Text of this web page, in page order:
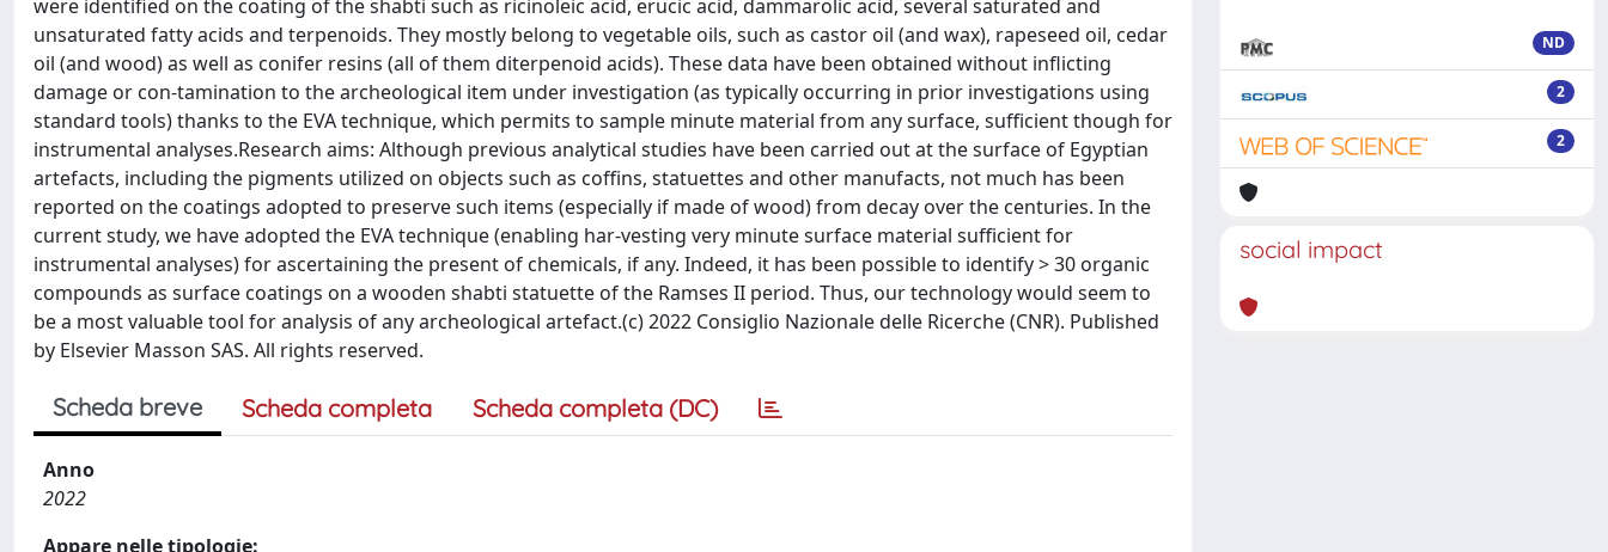
were identified on the coating of the shabti such as ricinoleic acid, erucic acid, dammarolic acid, several saturated and
unsaturated fatty acids and terpenoids. They mostly belong to vegetable oils, such as castor oil (and wax), rapeseed oil, cedar
oil (and wood) as well as conifer resins (all of them diterpenoid acids). These data have been obtained without inflicting
damage or con-tamination to the archeological item under investigation (as typically occurring in prior investigations using
standard tools) thanks to the EVA technique, which permits to sample minute material from any surface, sufficient though for
instrumental analyses.Research aims: Although previous analytical studies have been carried out at the surface of Egyptian
artefacts, including the pigments utilized on objects such as coffins, statuettes and other manufacts, not much has been
reported on the coatings adopted to preserve such items (especially if made of wood) from decay over the centuries. In the
current study, we have adopted the EVA technique (enabling har-vesting very minute surface material sufficient for
instrumental analyses) for ascertaining the present of chemicals, if any. Indeed, it has been possible to identify > 30 organic
compounds as surface coatings on a wooden shabti statuette of the Ramses II period. Thus, our technology would seem to
be a most valuable tool for analysis of any archeological artefact.(c) 2022 Consiglio Nazionale delle Ricerche (CNR). Published
by Elsevier Masson SAS. All rights reserved.
Scheda breve Scheda completa Scheda completa (DC)
Anno
2022
Appare nelle tipologie:
ND
2
2
social impact